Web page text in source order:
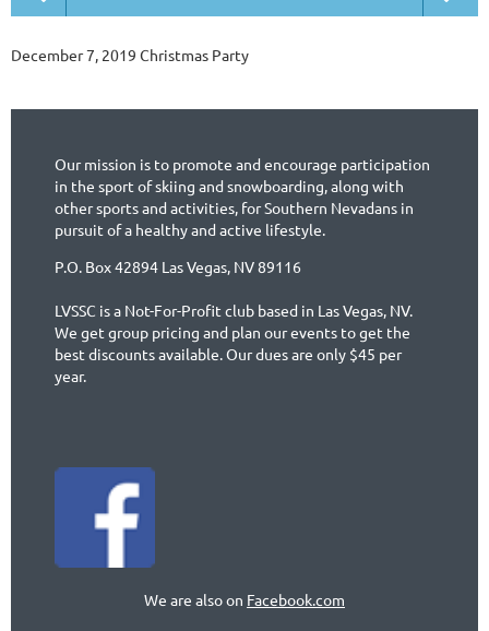
December 7, 2019 Christmas Party
Our mission is to promote and encourage participation
in the sport of skiing and snowboarding, along with
other sports and activities, for Southern Nevadans in
pursuit of a healthy and active lifestyle.
P.O. Box 42894 Las Vegas, NV 89116
LVSSC is a Not-For-Profit club based in Las Vegas, NV.
We get group pricing and plan our events to get the
best discounts available. Our dues are only $45 per
year.
We are also on Facebook.com